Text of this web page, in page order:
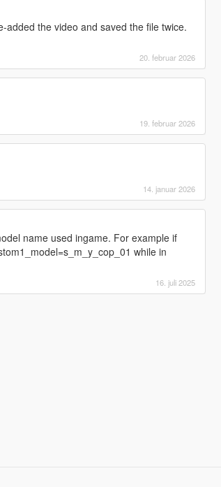
added the video and saved the file twice.
20. februar 2026
19. februar 2026
14. januar 2026
name used ingame. For example if
while in
16. juli 2025